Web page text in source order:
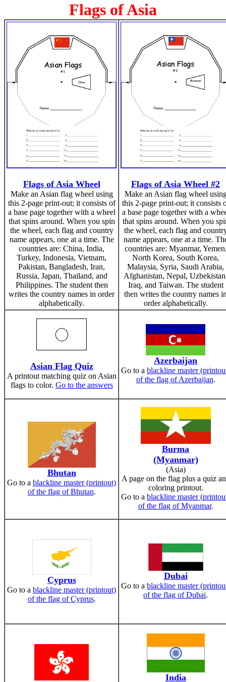
Flags of Asia
Flags of Asia Wheel
Make an Asian flag wheel using
this 2-page print-out; it consists of
a base page together with a wheel
that spins around. When you spin
the wheel, each flag and country
name appears, one at a time. The
countries are: China, India,
Turkey, Indonesia, Vietnam,
Pakistan, Bangladesh, Iran,
Russia, Japan, Thailand, and
Philippines. The student then
writes the country names in order
alphabetically.
Flags of Asia Wheel #2
Make an Asian flag wheel
this 2-page print-out; it consists
a base page together with a
that spins around. When you
the wheel, each flag and
name appears, one at a time.
countries are: Myanmar,
North Korea, South Korea,
Malaysia, Syria, Saudi Arabia,
Afghanistan, Nepal,
Iraq, and Taiwan. The student
then writes the country names
order alphabetically.
Asian Flag Quiz
A printout matching quiz on Asian
flags to color. Go to the answers
Azerbaijan
Go to a blackline master
of the flag of Azerbaijan.
Bhutan
Go to a blackline master (printout)
of the flag of Bhutan.
Burma
(Myanmar)
(Asia)
A page on the flag plus a quiz
coloring printout.
Go to a blackline master
of the flag of Myanmar.
Cyprus
Go to a blackline master (printout)
of the flag of Cyprus.
Dubai
Go to a blackline master
of the flag of Dubai.
India